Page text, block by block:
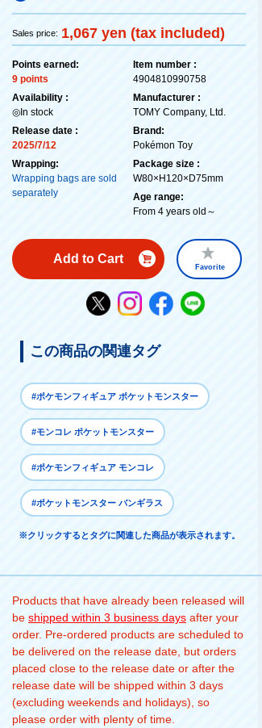
Sales price: 1,067 yen (tax included)
Points earned:
9 points
Availability :
◎In stock
Release date :
2025/7/12
Wrapping:
Wrapping bags are sold
separately
Item number :
4904810990758
Manufacturer :
TOMY Company, Ltd.
Brand:
Pokémon Toy
Package size :
W80×H120×D75mm
Age range:
From 4 years old～
Add to Cart
Favorite
この商品の関連タグ
#ポケモンフィギュア ポケットモンスター
#モンコレ ポケットモンスター
#ポケモンフィギュア モンコレ
#ポケットモンスター バンギラス
※クリックするとタグに関連した商品が表示されます。
Products that have already been released will
be shipped within 3 business days after your
order. Pre-ordered products are scheduled to
be delivered on the release date, but orders
placed close to the release date or after the
release date will be shipped within 3 days
(excluding weekends and holidays), so
please order with plenty of time.